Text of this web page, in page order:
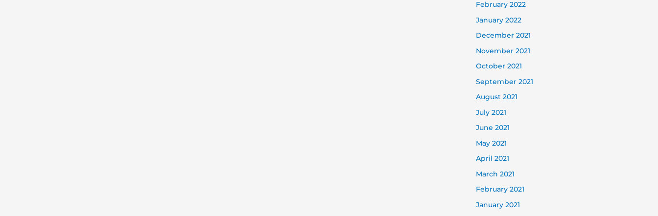
February 2022
January 2022
December 2021
November 2021
October 2021
September 2021
August 2021
July 2021
June 2021
May 2021
April 2021
March 2021
February 2021
January 2021